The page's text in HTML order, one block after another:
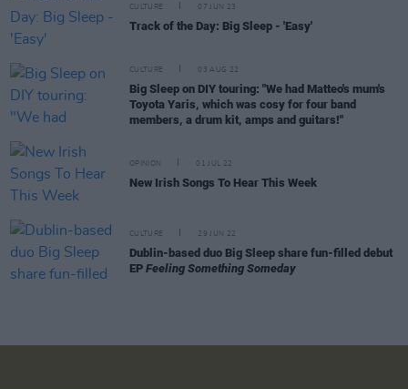
CULTURE 07 JUN 23
Track of the Day: Big Sleep - 'Easy'
CULTURE 03 AUG 22
Big Sleep on DIY touring: "We had Matteo's mum's
Toyota Yaris, which was cosy for four band
members, a drum kit, amps and guitars!"
OPINION 01 JUL 22
New Irish Songs To Hear This Week
CULTURE 29 JUN 22
Dublin-based duo Big Sleep share fun-filled debut
EP Feeling Something Someday